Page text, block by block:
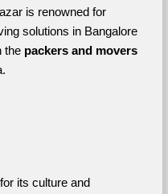
is renowned for
solutions in Bangalore
the packers and movers
its culture and